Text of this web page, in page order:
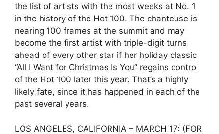
the list of artists with the most weeks at No. 1
in the history of the Hot 100. The chanteuse is
nearing 100 frames at the summit and may
become the first artist with triple-digit turns
ahead of every other star if her holiday classic
“All I Want for Christmas Is You” regains control
of the Hot 100 later this year. That’s a highly
likely fate, since it has happened in each of the
past several years.
LOS ANGELES, CALIFORNIA – MARCH 17: (FOR